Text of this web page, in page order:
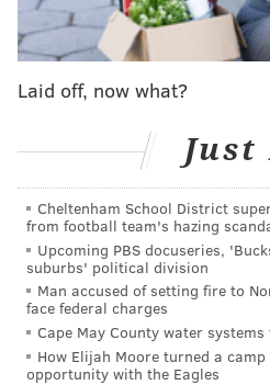
@sineadpatrice|
Facebook:
Sinéad's RSS feed to your
Have anews tip? Let us know.
SINEAD
PhillyVoice
READ MORE DATING APPS
Laid off, now what?
Just
Cheltenham School District
from football team's hazing
Upcoming PBS docuseries,
suburbs' political division
Man accused of setting fire to
face federal charges
Cape May County water
How Elijah Moore turned a
opportunity with the Eagles